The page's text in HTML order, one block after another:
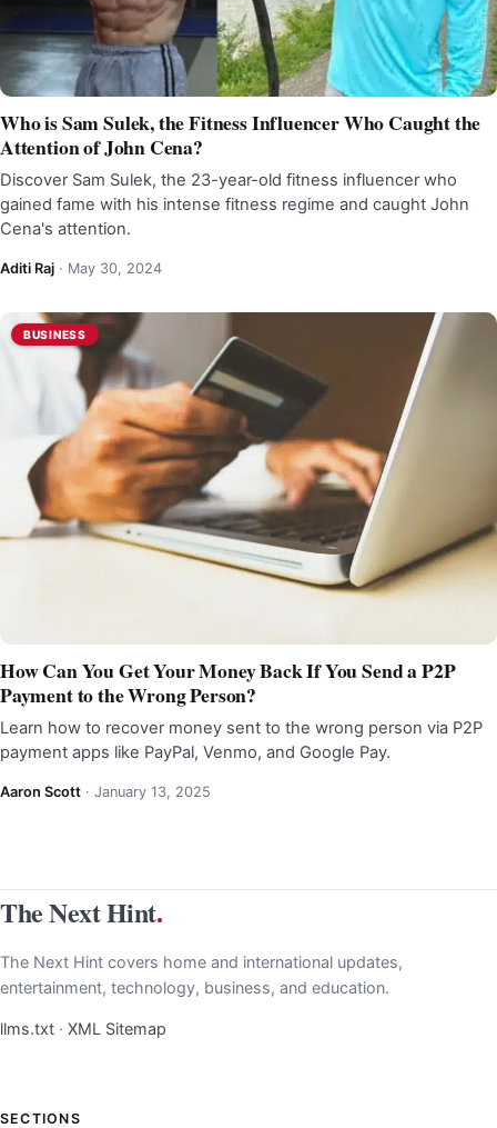
Who is Sam Sulek, the Fitness Influencer Who Caught the
Attention of John Cena?
Discover Sam Sulek, the 23-year-old fitness influencer who
gained fame with his intense fitness regime and caught John
Cena's attention.
Aditi Raj · May 30, 2024
BUSINESS
How Can You Get Your Money Back If You Send a P2P
Payment to the Wrong Person?
Learn how to recover money sent to the wrong person via P2P
payment apps like PayPal, Venmo, and Google Pay.
Aaron Scott · January 13, 2025
The Next Hint.
The Next Hint covers home and international updates,
entertainment, technology, business, and education.
llms.txt · XML Sitemap
SECTIONS